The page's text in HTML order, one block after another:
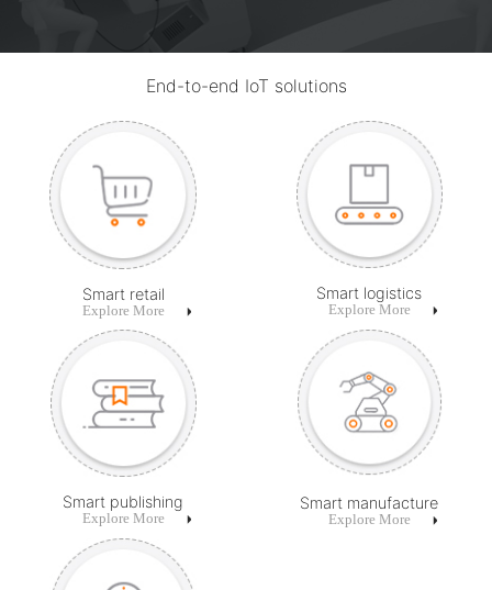
End-to-end IoT solutions
Smart retail
Explore More
Smart logistics
Explore More
Smart publishing
Explore More
Smart manufacture
Explore More